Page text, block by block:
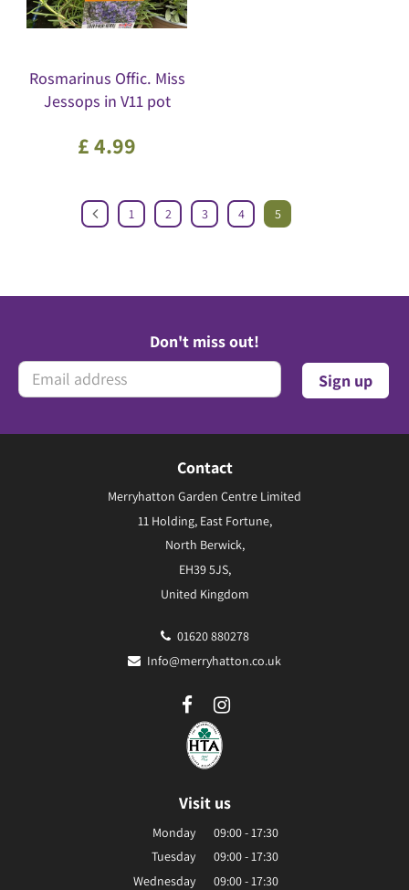
Rosmarinus Offic. Miss
Jessops in V11 pot
£4.99
1 2 3 4 5
Don't miss out!
Contact
Merryhatton Garden Centre Limited
11 Holding, East Fortune,
North Berwick,
EH39 5JS,
United Kingdom
01620 880278
Info@merryhatton.co.uk
Visit us
Monday
09:00 - 17:30
Tuesday
09:00 - 17:30
Wednesday
09:00 - 17:30